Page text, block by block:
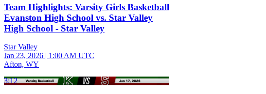
Team Highlights: Varsity Girls Basketball
Evanston High School vs. Star Valley
High School - Star Valley
Star Valley
Jan 23, 2026 | 1:00 AM UTC
Afton, WY
3:12